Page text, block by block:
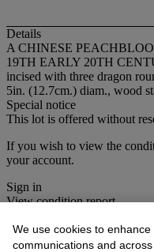
Details
A CHINESE
19TH EARLY 20TH
incised with three dragon
5in. (12.7cm.) diam., wood
Special notice
This lot is offered without
If you wish to view the
your account.
Sign in
View condition report
More fromThe
We use cookies to
communications and